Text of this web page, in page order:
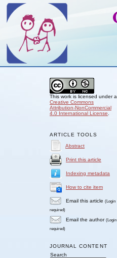
This work is licensed under a
Creative Commons
Attribution-NonCommercial
4.0 International License
ARTICLE TOOLS
Abstract
Print this article
Indexing metadata
How to cite item
Email this article (Login
required)
Email the author (Login
required)
JOURNAL CONTENT
Search